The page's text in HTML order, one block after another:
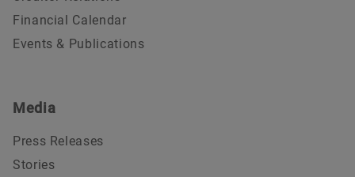
Financial Calendar
Events & Publications
Media
Press Releases
Stories